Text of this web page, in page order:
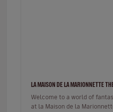
LA MAISON DE LA MARIONNETTE
Welcome to a world of
at la Maison de la